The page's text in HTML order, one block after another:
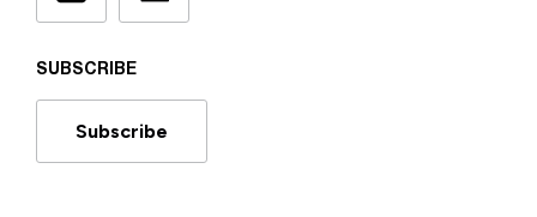
SUBSCRIBE
Subscribe